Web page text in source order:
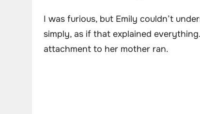
I was furious, but Emily couldn’t
simply, as if that explained
attachment to her mother ran.